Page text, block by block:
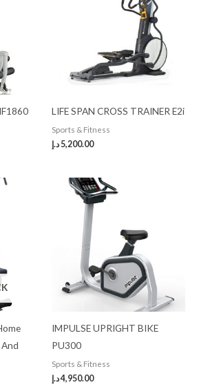
LIFE SPAN CROSS TRAINER E2i
Sports & Fitness
5,200.00د.إ
IMPULSE UPRIGHT BIKE
PU300
Sports & Fitness
4,950.00د.إ